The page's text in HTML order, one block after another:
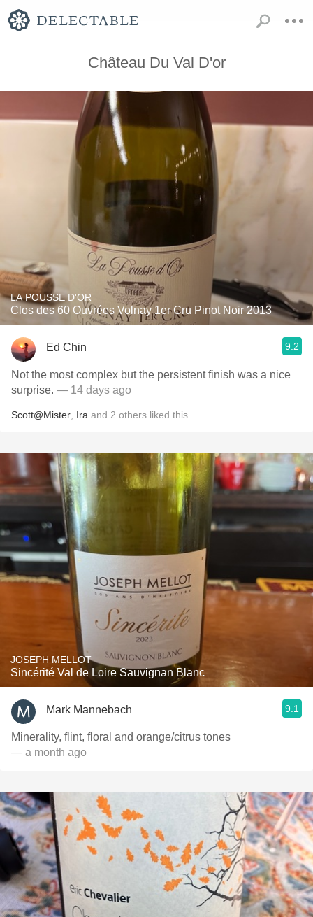
Château Du Val D'or
LA POUSSE D'OR
Clos des 60 Ouvrées Volnay 1er Cru Pinot Noir 2013
Ed Chin 9.2
Not the most complex but the persistent finish was a nice
surprise. — 14 days ago
Scott@Mister Ira and 2 others liked this
JOSEPH MELLOT
Sincérité Val de Loire Sauvignan Blanc
Mark Mannebach 9.1
Minerality, flint, floral and orange/citrus tones
— a month ago